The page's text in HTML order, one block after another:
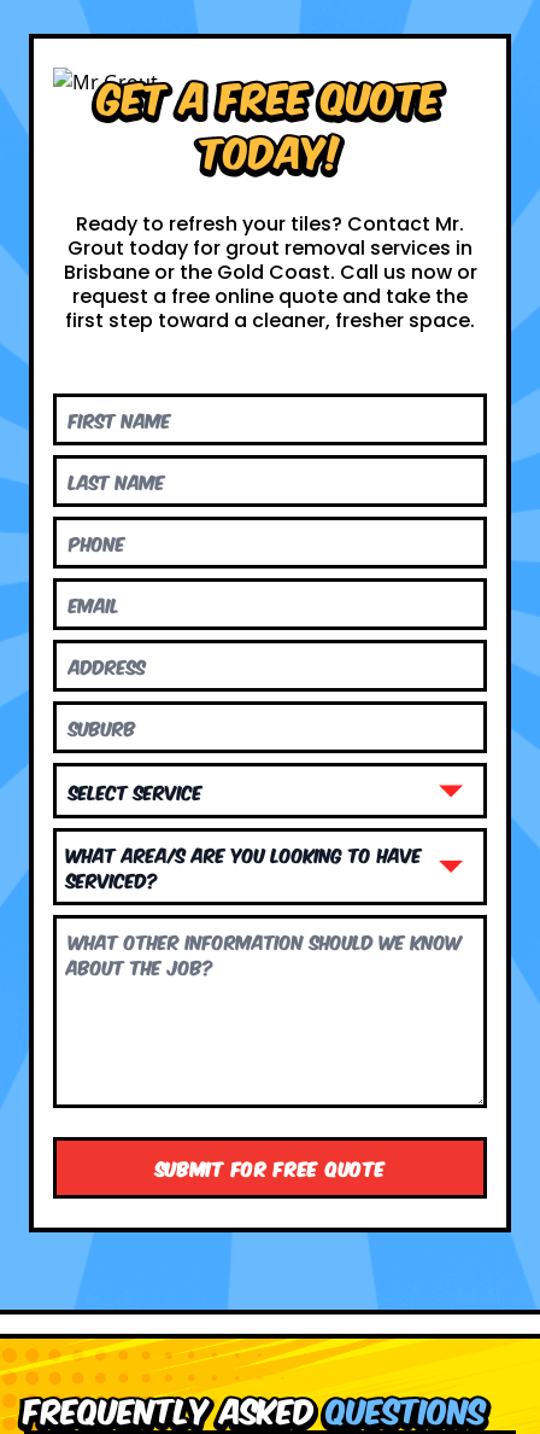
Get a Free Quote
Today!
Ready to refresh your tiles? Contact Mr.
Grout today for grout removal services in
Brisbane or the Gold Coast. Call us now or
request a free online quote and take the
first step toward a cleaner, fresher space.
What area/s are you looking to have
serviced?
Frequently AskedQuestions